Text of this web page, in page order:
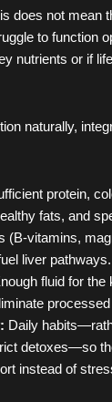
does not mean
to function
nutrients or if
naturally,
protein,
fats, and
(B-vitamins,
liver pathways.
fluid for the
Daily
detoxes—so
instead of